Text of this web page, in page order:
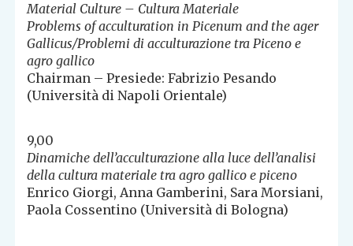
Material Culture – Cultura Materiale
Problems of acculturation in Picenum and the ager
Gallicus/Problemi di acculturazione tra Piceno e
agro gallico
Chairman – Presiede: Fabrizio Pesando
(Università di Napoli Orientale)
9,00
Dinamiche dell’acculturazione alla luce dell’analisi
della cultura materiale tra agro gallico e piceno
Enrico Giorgi, Anna Gamberini, Sara Morsiani,
Paola Cossentino (Università di Bologna)